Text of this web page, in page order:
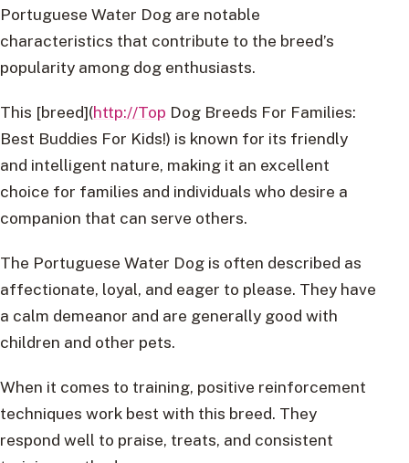
Portuguese Water Dog are notable
characteristics that contribute to the breed’s
popularity among dog enthusiasts.
This [breed](http://Top Dog Breeds For Families:
Best Buddies For Kids!) is known for its friendly
and intelligent nature, making it an excellent
choice for families and individuals who desire a
companion that can serve others.
The Portuguese Water Dog is often described as
affectionate, loyal, and eager to please. They have
a calm demeanor and are generally good with
children and other pets.
When it comes to training, positive reinforcement
techniques work best with this breed. They
respond well to praise, treats, and consistent